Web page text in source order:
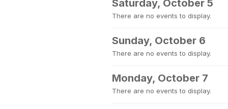
Saturday, October 5
There are no events to display.
Sunday, October 6
There are no events to display.
Monday, October 7
There are no events to display.